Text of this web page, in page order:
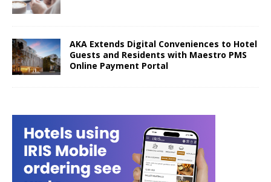
AKA Extends Digital Conveniences to Hotel
Guests and Residents with Maestro PMS
Online Payment Portal